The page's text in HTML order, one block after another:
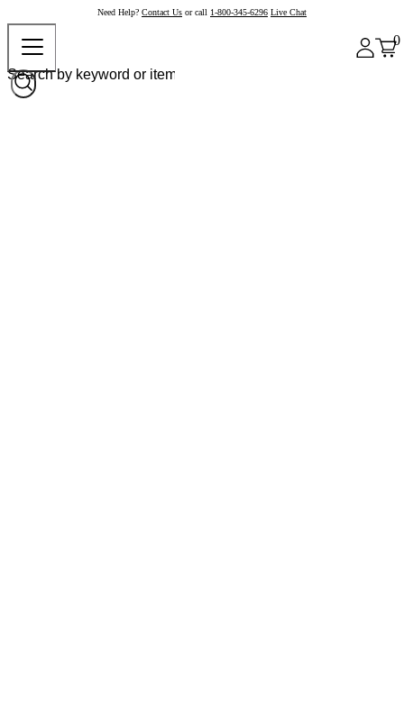
Need Help? Contact Us or call 1-800-345-6296 Live Chat
0